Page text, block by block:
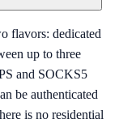
flavors: dedicated
up to three
and SOCKS5
be authenticated
is no residential